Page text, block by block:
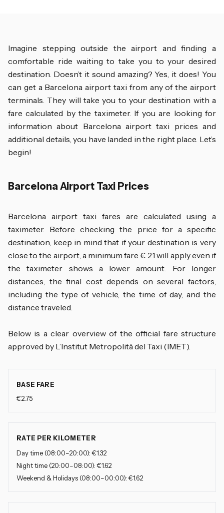
Imagine stepping outside the airport and finding a
comfortable ride waiting to take you to your desired
destination. Doesn’t it sound amazing? Yes, it does! You
can get a Barcelona airport taxi from any of the airport
terminals. They will take you to your destination with a
fare calculated by the taximeter. If you are looking for
information about Barcelona airport taxi prices and
additional details, you have landed in the right place. Let’s
begin!
Barcelona Airport Taxi Prices
Barcelona airport taxi fares are calculated using a
taximeter. Before checking the price for a specific
destination, keep in mind that if your destination is very
close to the airport, a minimum fare € 21 will apply even if
the taximeter shows a lower amount. For longer
distances, the final cost depends on several factors,
including the type of vehicle, the time of day, and the
distance traveled.
Below is a clear overview of the official fare structure
approved by L’Institut Metropolità del Taxi (IMET).
BASE FARE
€2.75
RATE PER KILOMETER
Day time (08:00–20:00): €1.32
Night time (20:00–08:00): €1.62
Weekend & Holidays (08:00–00:00): €1.62